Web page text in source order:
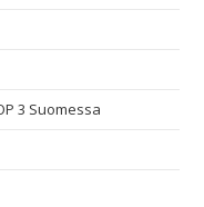
3 Suomessa